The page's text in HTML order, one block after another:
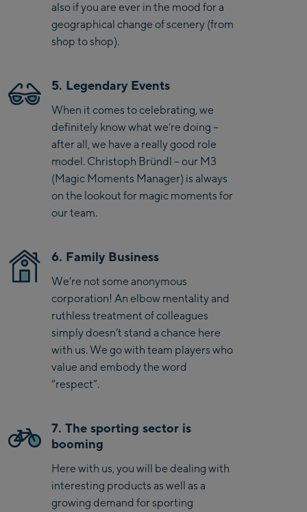
also if you are ever in the mood for a
geographical change of scenery (from
shop to shop).
5. Legendary Events
When it comes to celebrating, we
definitely know what we’re doing –
after all, we have a really good role
model. Christoph Bründl – our M3
(Magic Moments Manager) is always
on the lookout for magic moments for
our team.
6. Family Business
We’re not some anonymous
corporation! An elbow mentality and
ruthless treatment of colleagues
simply doesn’t stand a chance here
with us. We go with team players who
value and embody the word
“respect”.
7. The sporting sector is
booming
Here with us, you will be dealing with
interesting products as well as a
growing demand for sporting